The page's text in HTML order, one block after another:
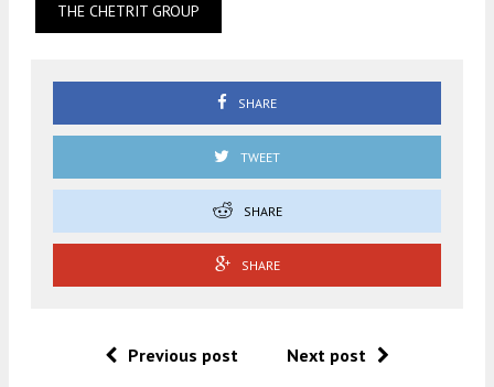
THE CHETRIT GROUP
SHARE
TWEET
SHARE
SHARE
Previous post Next post